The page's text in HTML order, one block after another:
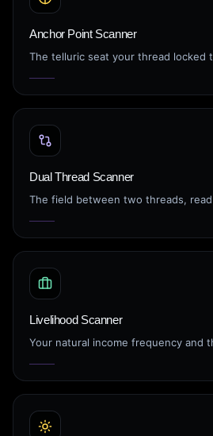
Anchor Point Scanner
The telluric seat your thread locked
Dual Thread Scanner
The field between two threads,
Livelihood Scanner
Your natural income frequency and